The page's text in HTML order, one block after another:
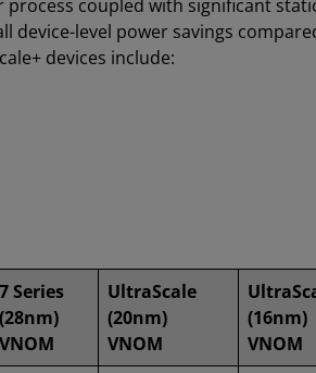
process coupled with significant
device-level power savings
devices include:
7 Series
(28nm)
VNOM
UltraScale
(20nm)
VNOM
(16nm)
VNOM